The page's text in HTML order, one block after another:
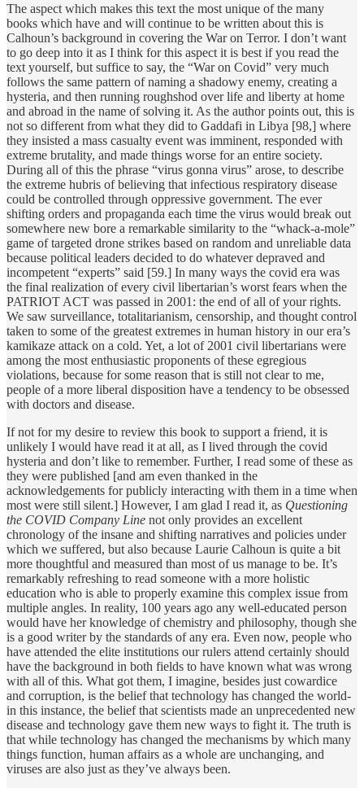
The aspect which makes this text the most unique of the many
books which have and will continue to be written about this is
Calhoun’s background in covering the War on Terror. I don’t want
to go deep into it as I think for this aspect it is best if you read the
text yourself, but suffice to say, the “War on Covid” very much
follows the same pattern of naming a shadowy enemy, creating a
hysteria, and then running roughshod over life and liberty at home
and abroad in the name of solving it. As the author points out, this is
not so different from what they did to Gaddafi in Libya [98,] where
they insisted a mass casualty event was imminent, responded with
extreme brutality, and made things worse for an entire society.
During all of this the phrase “virus gonna virus” arose, to describe
the extreme hubris of believing that infectious respiratory disease
could be controlled through oppressive government. The ever
shifting orders and propaganda each time the virus would break out
somewhere new bore a remarkable similarity to the “whack-a-mole”
game of targeted drone strikes based on random and unreliable data
because political leaders decided to do whatever depraved and
incompetent “experts” said [59.] In many ways the covid era was
the final realization of every civil libertarian’s worst fears when the
PATRIOT ACT was passed in 2001: the end of all of your rights.
We saw surveillance, totalitarianism, censorship, and thought control
taken to some of the greatest extremes in human history in our era’s
kamikaze attack on a cold. Yet, a lot of 2001 civil libertarians were
among the most enthusiastic proponents of these egregious
violations, because for some reason that is still not clear to me,
people of a more liberal disposition have a tendency to be obsessed
with doctors and disease.
If not for my desire to review this book to support a friend, it is
unlikely I would have read it at all, as I lived through the covid
hysteria and don’t like to remember. Further, I read some of these as
they were published [and am even thanked in the
acknowledgements for publicly interacting with them in a time when
most were still silent.] However, I am glad I read it, as Questioning
the COVID Company Line not only provides an excellent
chronology of the insane and shifting narratives and policies under
which we suffered, but also because Laurie Calhoun is quite a bit
more thoughtful and measured than most of us manage to be. It’s
remarkably refreshing to read someone with a more holistic
education who is able to properly examine this complex issue from
multiple angles. In reality, 100 years ago any well-educated person
would have her knowledge of chemistry and philosophy, though she
is a good writer by the standards of any era. Even now, people who
have attended the elite institutions our rulers attend certainly should
have the background in both fields to have known what was wrong
with all of this. What got them, I imagine, besides just cowardice
and corruption, is the belief that technology has changed the world-
in this instance, the belief that scientists made an unprecedented new
disease and technology gave them new ways to fight it. The truth is
that while technology has changed the mechanisms by which many
things function, human affairs as a whole are unchanging, and
viruses are also just as they’ve always been.